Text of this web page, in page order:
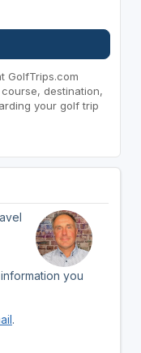
GolfTrips.com
destination,
your golf trip
you
.